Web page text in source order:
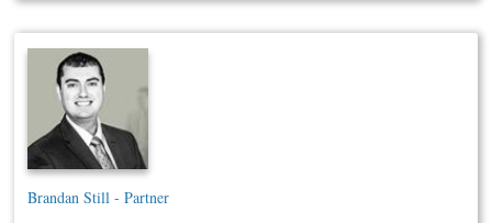
Brandan Still - Partner